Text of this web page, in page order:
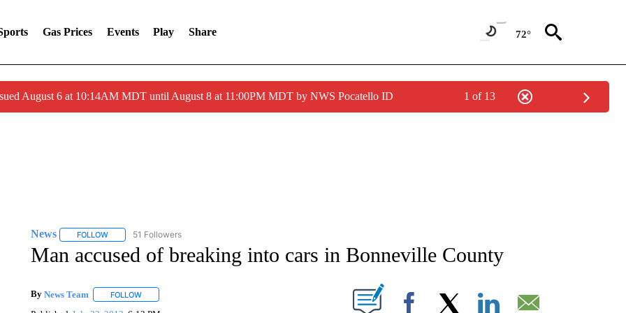
Gas Prices Events Play Share 72°
August 6 at 10:14AM MDT until August 8 at 11:00PM MDT by NWS Pocatello ID 1 of 13
News FOLLOWFOLLOW "NEWS" TO RECEIVE NOTIFICATIONS ABOUT NEW PAGES ON "NEWS".
51 Followers
Man accused of breaking into cars in Bonneville County
By News Team FOLLOWFOLLOW "" TO RECEIVE NOTIFICATIONS ABOUT NEW PAGES ON "".